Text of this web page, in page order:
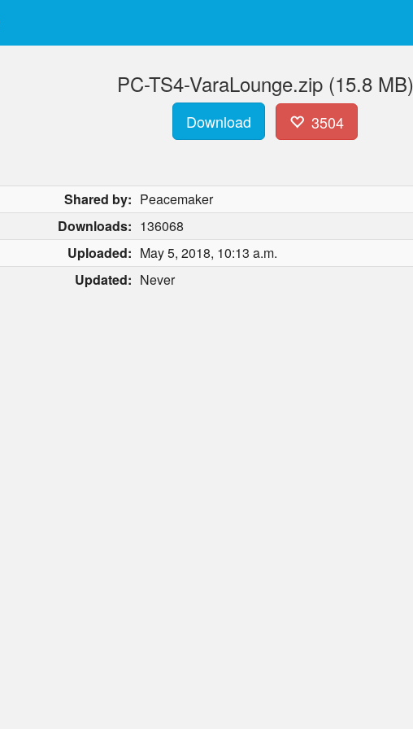
PC-TS4-VaraLounge.zip (15.8 MB)
Download 3504
Shared by: Peacemaker
Downloads: 136068
Uploaded: May 5, 2018, 10:13 a.m.
Updated: Never